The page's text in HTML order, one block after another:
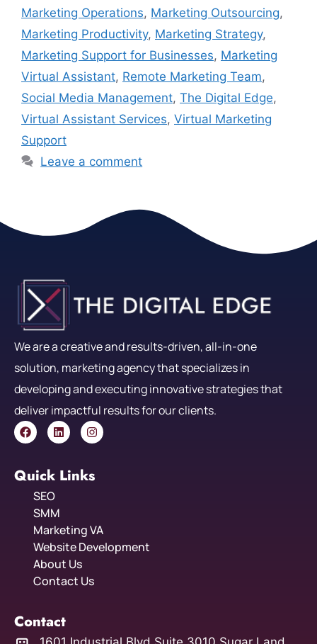
Marketing Operations, Marketing Outsourcing,
Marketing Productivity, Marketing Strategy,
Marketing Support for Businesses, Marketing
Virtual Assistant, Remote Marketing Team,
Social Media Management, The Digital Edge,
Virtual Assistant Services, Virtual Marketing
Support
Leave a comment
We are a creative and results-driven, all-in-one
solution, marketing agency that specializes in
developing and executing innovative strategies that
deliver impactful results for our clients.
Quick Links
SEO
SMM
Marketing VA
Website Development
About Us
Contact Us
Contact